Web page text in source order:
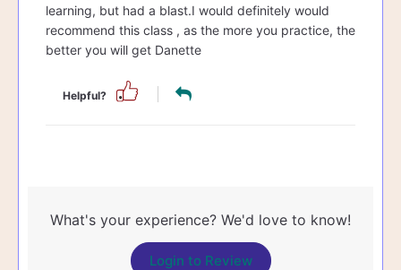
learning, but had a blast.I would definitely would
recommend this class , as the more you practice, the
better you will get Danette
Helpful?
What's your experience? We'd love to know!
Login to Review